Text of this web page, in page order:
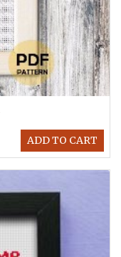
ADD TO CART